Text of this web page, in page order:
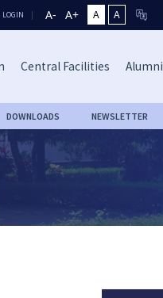
LOGIN A- A+ A A
Central Facilities Alumni
DOWNLOADS NEWSLETTER